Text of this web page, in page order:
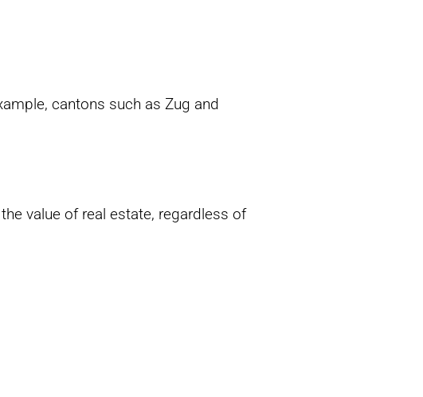
cantons such as Zug and
value of real estate, regardless of